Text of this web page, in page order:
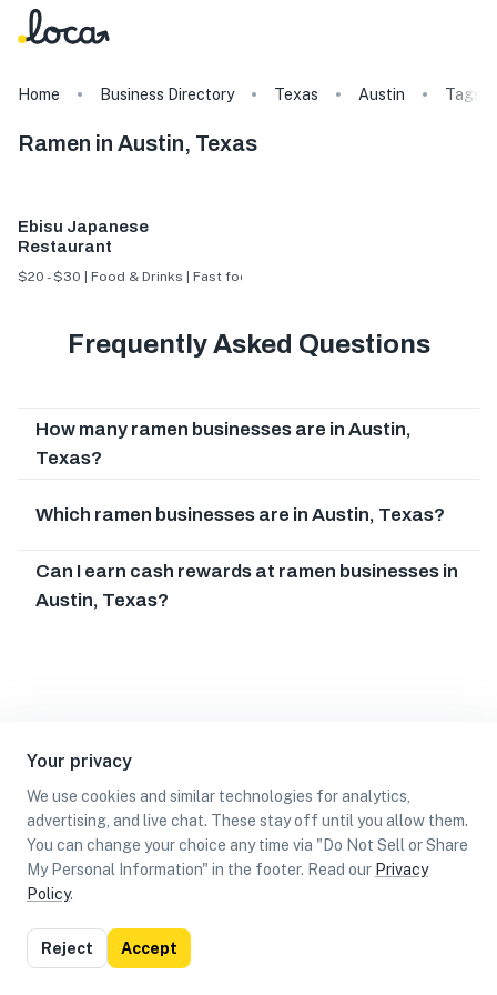
Your privacy
We use cookies and similar technologies for analytics,
advertising, and live chat. These stay off until you allow them.
You can change your choice any time via "Do Not Sell or Share
My Personal Information" in the footer. Read our Privacy
Policy.
Reject Accept
Home Business Directory Texas Austin Tags
Ramen in Austin, Texas
Ebisu Japanese
Restaurant
$20 - $30 | Food & Drinks | Fast food
Frequently Asked Questions
How many ramen businesses are in Austin,
Texas?
Which ramen businesses are in Austin, Texas?
Can I earn cash rewards at ramen businesses in
Austin, Texas?
List